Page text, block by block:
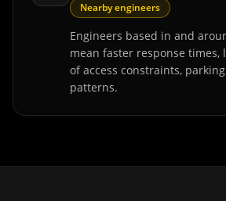
Nearby engineers
Engineers based in and
mean faster response times,
of access constraints,
patterns.